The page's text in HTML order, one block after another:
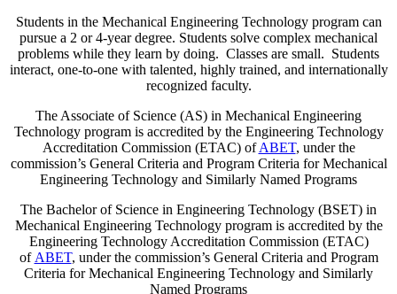
Students in the Mechanical Engineering Technology program can
pursue a 2 or 4-year degree. Students solve complex mechanical
problems while they learn by doing. Classes are small. Students
interact, one-to-one with talented, highly trained, and internationally
recognized faculty.
The Associate of Science (AS) in Mechanical Engineering
Technology program is accredited by the Engineering Technology
Accreditation Commission (ETAC) ofABET, under the
commission’s General Criteria and Program Criteria for Mechanical
Engineering Technology and Similarly Named Programs
The Bachelor of Science in Engineering Technology (BSET) in
Mechanical Engineering Technology program is accredited by the
Engineering Technology Accreditation Commission (ETAC)
of ABET, under the commission’s General Criteria and Program
Criteria for Mechanical Engineering Technology and Similarly
Named Programs